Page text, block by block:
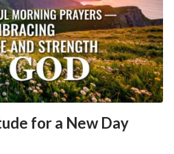
for a New Day